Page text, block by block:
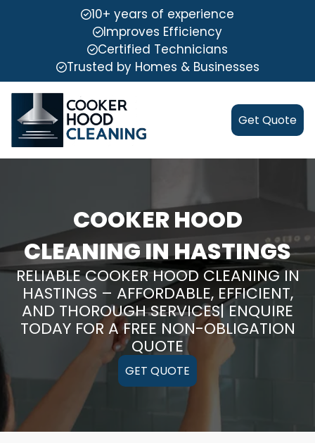
10+ years of experience
Improves Efficiency
Certified Technicians
Trusted by Homes & Businesses
Get Quote
COOKER HOOD
CLEANING IN HASTINGS
RELIABLE COOKER HOOD CLEANING IN
HASTINGS – AFFORDABLE, EFFICIENT,
AND THOROUGH SERVICES| ENQUIRE
TODAY FOR A FREE NON-OBLIGATION
QUOTE
GET QUOTE